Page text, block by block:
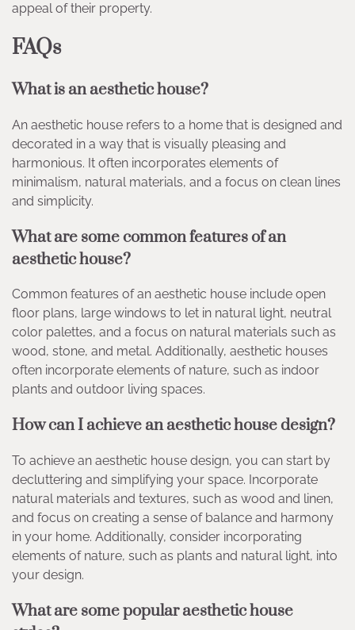
appeal of their property.
FAQs
What is an aesthetic house?
An aesthetic house refers to a home that is designed and
decorated in a way that is visually pleasing and
harmonious. It often incorporates elements of
minimalism, natural materials, and a focus on clean lines
and simplicity.
What are some common features of an
aesthetic house?
Common features of an aesthetic house include open
floor plans, large windows to let in natural light, neutral
color palettes, and a focus on natural materials such as
wood, stone, and metal. Additionally, aesthetic houses
often incorporate elements of nature, such as indoor
plants and outdoor living spaces.
How can I achieve an aesthetic house design?
To achieve an aesthetic house design, you can start by
decluttering and simplifying your space. Incorporate
natural materials and textures, such as wood and linen,
and focus on creating a sense of balance and harmony
in your home. Additionally, consider incorporating
elements of nature, such as plants and natural light, into
your design.
What are some popular aesthetic house